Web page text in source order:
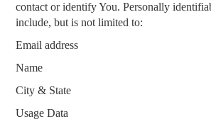
contact or identify You. Personally
include, but is not limited to:
Email address
Name
City & State
Usage Data